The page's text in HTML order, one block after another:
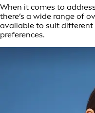
When it comes to
there’s a wide range of
available to suit
preferences.